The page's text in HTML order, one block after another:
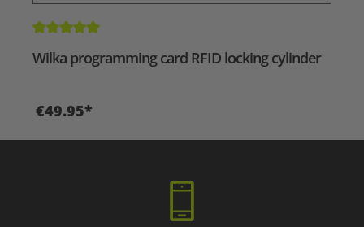
Average rating of 5 out of 5 stars
Wilka programming card RFID locking cylinder
€49.95*